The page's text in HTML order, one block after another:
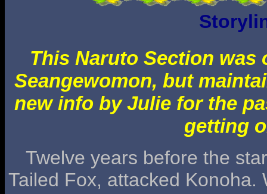
This Naruto Section was
Seangewomon, but
new info by Julie for the
getting
Twelve years before the
Tailed Fox, attacked Konoha.